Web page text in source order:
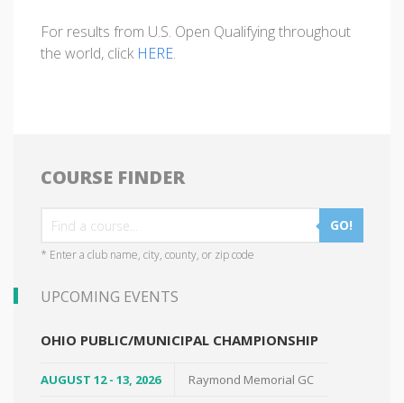
For results from U.S. Open Qualifying throughout
the world, click HERE.
COURSE FINDER
GO!
* Enter a club name, city, county, or zip code
UPCOMING EVENTS
OHIO PUBLIC/MUNICIPAL CHAMPIONSHIP
AUGUST 12 - 13, 2026 Raymond Memorial GC